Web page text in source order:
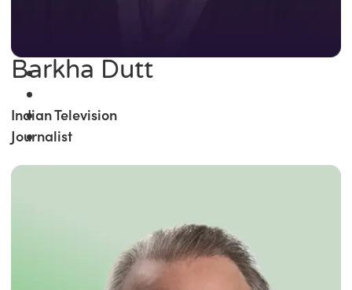
Barkha Dutt
Indian Television
Journalist